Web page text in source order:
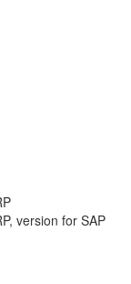
version for SAP